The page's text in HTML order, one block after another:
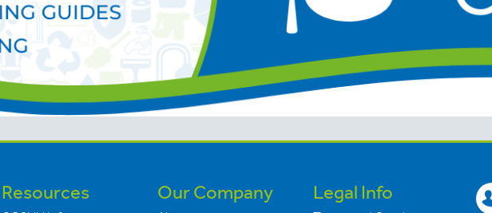
Resources Our Company Legal Info